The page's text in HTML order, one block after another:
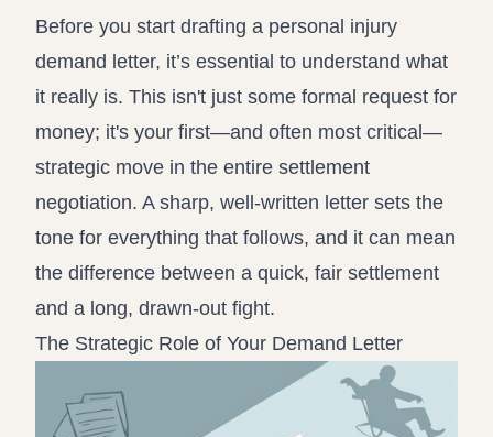
Propound and respond to interrogatories and requests for
Assistant
Ask your case file anything and get verifiable, cited answers
Before you start drafting a personal injury
demand letter, it’s essential to understand what
it really is. This isn't just some formal request for
money; it's your first—and often most critical—
strategic move in the entire settlement
negotiation. A sharp, well-written letter sets the
tone for everything that follows, and it can mean
the difference between a quick, fair settlement
and a long, drawn-out fight.
The Strategic Role of Your Demand Letter